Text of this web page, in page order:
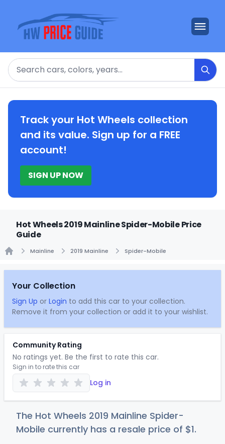
Search
Track your Hot Wheels collection
and its value. Sign up for a FREE
account!
SIGN UP NOW
Hot Wheels 2019 Mainline Spider-Mobile Price
Guide
Mainline 2019 Mainline Spider-Mobile
Your Collection
Sign Up or Login to add this car to your collection.
Remove it from your collection or add it to your wishlist.
Community Rating
No ratings yet. Be the first to rate this car.
Sign in to rate this car
Log in
The Hot Wheels 2019 Mainline Spider-
Mobile currently has a resale price of $1.